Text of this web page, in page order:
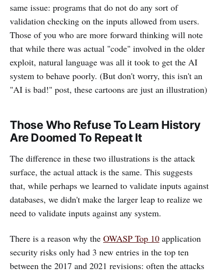
same issue: programs that do not do any sort of
validation checking on the inputs allowed from users.
Those of you who are more forward thinking will note
that while there was actual "code" involved in the older
exploit, natural language was all it took to get the AI
system to behave poorly. (But don't worry, this isn't an
"AI is bad!" post, these cartoons are just an illustration)
Those Who Refuse To Learn History
Are Doomed To Repeat It
The difference in these two illustrations is the attack
surface, the actual attack is the same. This suggests
that, while perhaps we learned to validate inputs against
databases, we didn't make the larger leap to realize we
need to validate inputs against any system.
There is a reason why the OWASP Top 10 application
security risks only had 3 new entries in the top ten
between the 2017 and 2021 revisions: often the attacks